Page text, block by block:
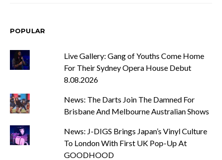
POPULAR
Live Gallery: Gang of Youths Come Home
For Their Sydney Opera House Debut
8.08.2026
News: The Darts Join The Damned For
Brisbane And Melbourne Australian Shows
News: J-DIGS Brings Japan’s Vinyl Culture
To London With First UK Pop-Up At
GOODHOOD